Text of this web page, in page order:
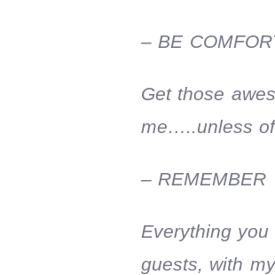
– BE
Get those
me…..unless of
– REMEMBER
Everything
guests, with